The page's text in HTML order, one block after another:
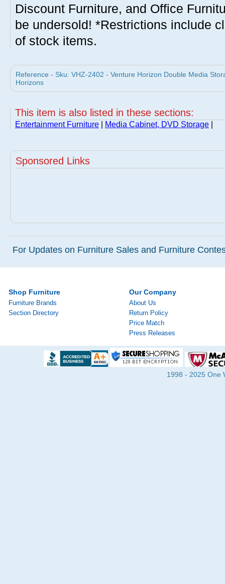
Discount Furniture, and Office
be undersold! *Restrictions include
of stock items.
Reference - Sku: VHZ-2402 - Venture Horizon Double Media
Horizons
This item is also listed in these sections:
Entertainment Furniture Media Cabinet, DVD Storage
Sponsored Links
For Updates on Furniture Sales and Furniture
Shop Furniture
Furniture Brands
Section Directory
Our Company
About Us
Return Policy
Price Match
Press Releases
1998 - 2025 One